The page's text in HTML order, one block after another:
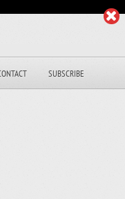
SUBSCRIBE